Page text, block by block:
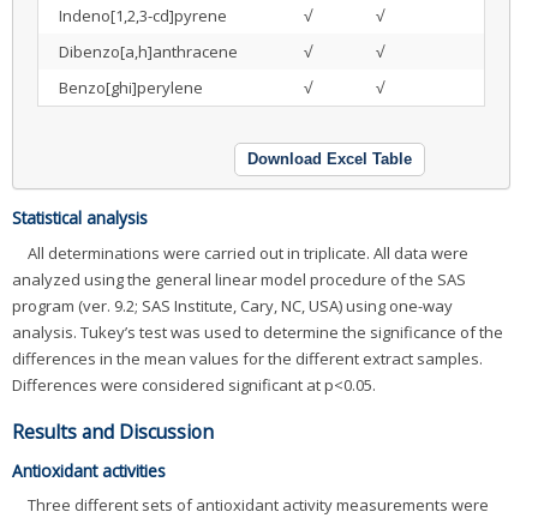
Indeno[1,2,3-cd]pyrene
√
√
Dibenzo[a,h]anthracene
√
√
Benzo[ghi]perylene
√ √
Download Excel Table
Statistical analysis
All determinations were carried out in triplicate. All data were
analyzed using the general linear model procedure of the SAS
program (ver. 9.2; SAS Institute, Cary, NC, USA) using one-way
analysis. Tukey’s test was used to determine the significance of the
differences in the mean values for the different extract samples.
Differences were considered significant at p<0.05.
Results and Discussion
Antioxidant activities
Three different sets of antioxidant activity measurements were